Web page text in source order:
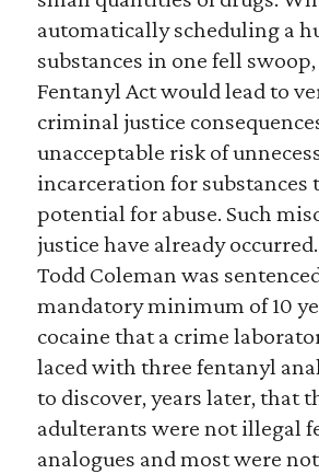
automatically scheduling a
substances in one fell
Fentanyl Act would lead to
criminal justice
unacceptable risk of
incarceration for substances
potential for abuse. Such
justice have already
Todd Coleman was
mandatory minimum of 10
cocaine that a crime
laced with three fentanyl
to discover, years later, that
adulterants were not illegal
analogues and most were